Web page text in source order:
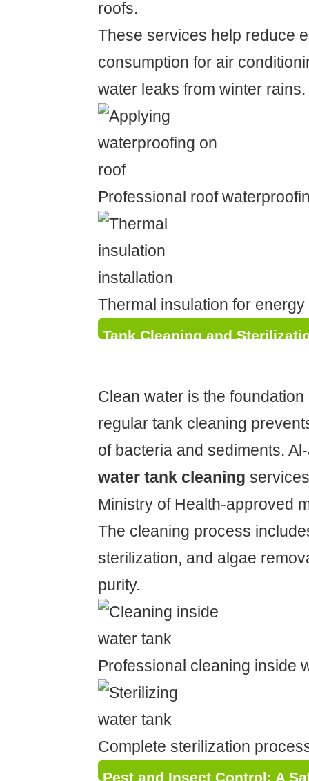
roofs.
These services help reduce
consumption for air
water leaks from winter rains.
Professional roof
Thermal insulation for
Tank Cleaning and
Clean water is the
regular tank cleaning
of bacteria and sediments.
water tank cleaning
Ministry of Health-approved
The cleaning process
sterilization, and algae
purity.
Professional cleaning inside
Complete sterilization
Pest and Insect Control: A